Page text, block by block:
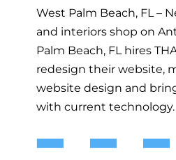
West Palm Beach, FL –
and interiors shop on
Palm Beach, FL hires
redesign their website,
website design and
with current technology.